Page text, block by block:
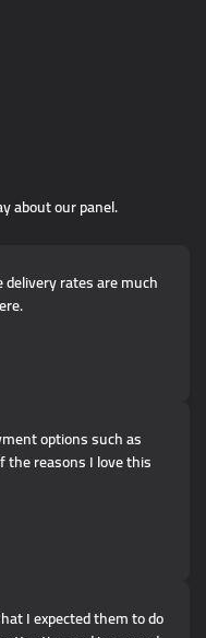
about our panel.
rates are much
options such as
the reasons I love this
I expected them to do